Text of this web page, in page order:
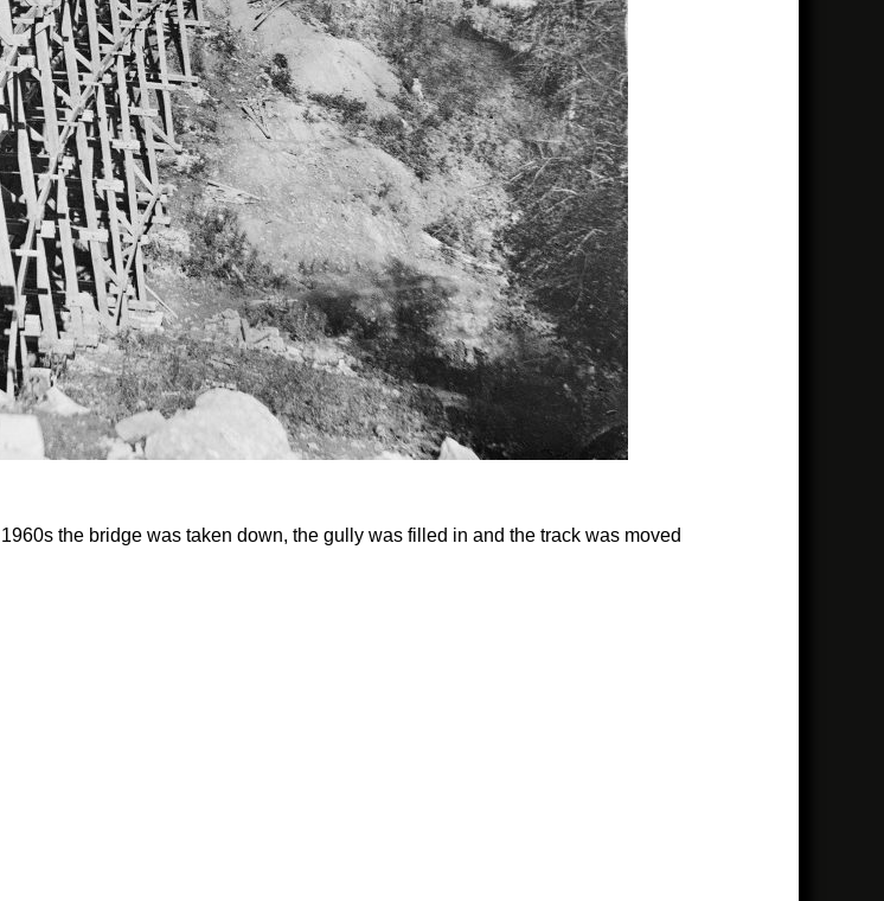
the bridge was taken down, the gully was filled in and the track was moved